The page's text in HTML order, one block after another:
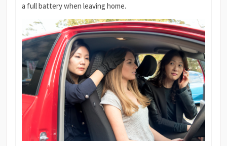
a full battery when leaving home.